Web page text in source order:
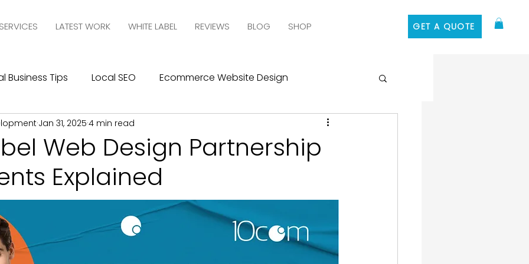
SERVICES LATEST WORK WHITE LABEL REVIEWS BLOG SHOP GET A QUOTE
Business Tips Local SEO Ecommerce Website Design
SEO Social Media Management Social Media Marketing
Graphic Design Branding
10com Reviews WIX Support Wix Website Design
Web Design Partnership
Explained
Jan 31, 2025 4 min read